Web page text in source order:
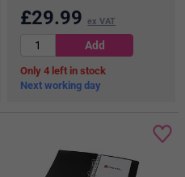
£29.99 ex VAT
4
in stock
Next working day